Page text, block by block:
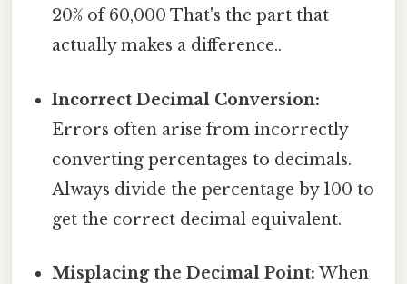
20% of 60,000 That's the part that
actually makes a difference..
Incorrect Decimal Conversion:
Errors often arise from incorrectly
converting percentages to decimals.
Always divide the percentage by 100 to
get the correct decimal equivalent.
Misplacing the Decimal Point: When